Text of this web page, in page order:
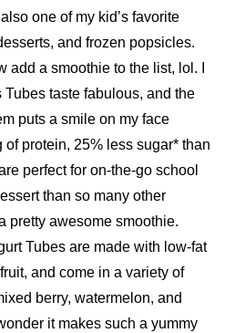
one of my kid’s favorite
and frozen popsicles.
add a smoothie to the list, lol. I
taste fabulous, and the
puts a smile on my face
of protein, 25% less sugar* than
perfect for on-the-go school
than so many other
pretty awesome smoothie.
Tubes are made with low-fat
and come in a variety of
berry, watermelon, and
it makes such a yummy